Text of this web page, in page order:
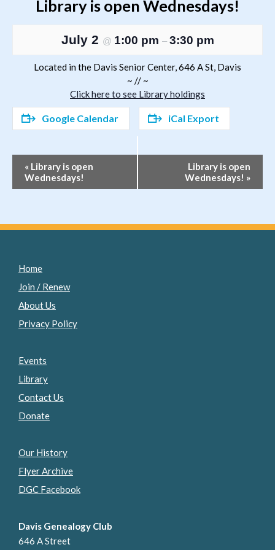
Library is open Wednesdays!
July 2 @ 1:00 pm – 3:30 pm
Located in the Davis Senior Center, 646 A St, Davis
~ // ~
Click here to see Library holdings
Google Calendar iCal Export
Event
Navigation
« Library is open
Wednesdays!
Library is open
Wednesdays! »
Home
Join / Renew
About Us
Privacy Policy
Events
Library
Contact Us
Donate
Our History
Flyer Archive
DGC Facebook
Davis Genealogy Club
646 A Street